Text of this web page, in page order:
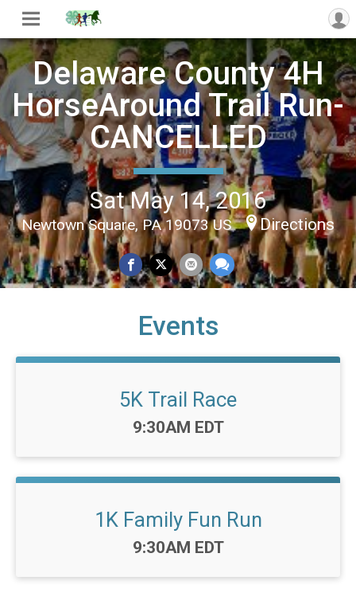
Delaware County 4H
HorseAround Trail Run-
CANCELLED
Sat May 14, 2016
Newtown Square, PA 19073 US Directions
Events
5K Trail Race
Time:
9:30AM EDT
1K Family Fun Run
Time:
9:30AM EDT